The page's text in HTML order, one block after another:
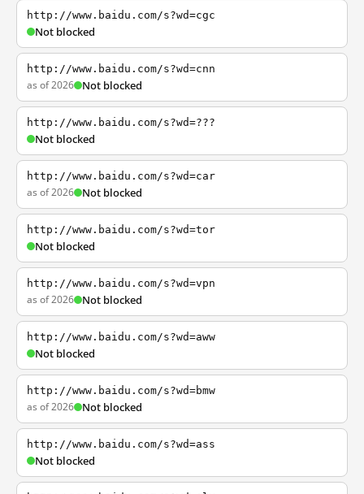
http://www.baidu.com/s?wd=cgc
Not blocked
http://www.baidu.com/s?wd=cnn
as of 2026 Not blocked
http://www.baidu.com/s?wd=???
Not blocked
http://www.baidu.com/s?wd=car
as of 2026 Not blocked
http://www.baidu.com/s?wd=tor
Not blocked
http://www.baidu.com/s?wd=vpn
as of 2026 Not blocked
http://www.baidu.com/s?wd=aww
Not blocked
http://www.baidu.com/s?wd=bmw
as of 2026 Not blocked
http://www.baidu.com/s?wd=ass
Not blocked